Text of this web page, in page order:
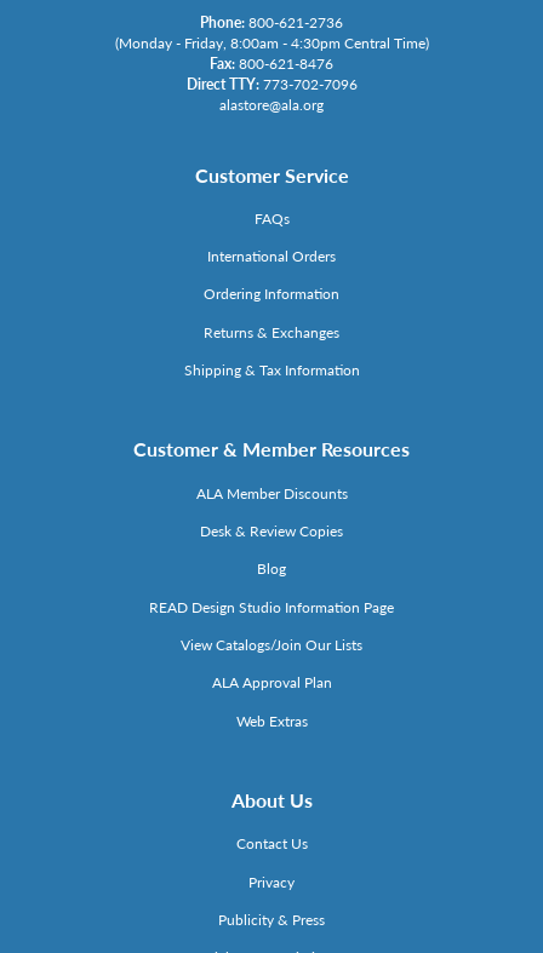
Phone: 800-621-2736
(Monday - Friday, 8:00am - 4:30pm Central Time)
Fax: 800-621-8476
Direct TTY: 773-702-7096
alastore@ala.org
Customer Service
FAQs
International Orders
Ordering Information
Returns & Exchanges
Shipping & Tax Information
Customer & Member Resources
ALA Member Discounts
Desk & Review Copies
Blog
READ Design Studio Information Page
View Catalogs/Join Our Lists
ALA Approval Plan
Web Extras
About Us
Contact Us
Privacy
Publicity & Press